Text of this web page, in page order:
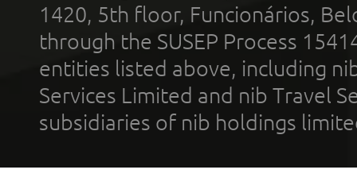
1420, 5th floor, Funcionários,
through the SUSEP Process
entities listed above, including
Services Limited and nib Travel
subsidiaries of nib holdings